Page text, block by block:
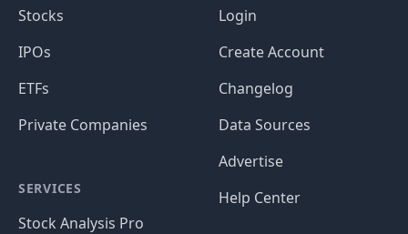
Stocks
IPOs
ETFs
Private Companies
SERVICES
Stock Analysis Pro
Login
Create Account
Changelog
Data Sources
Advertise
Help Center